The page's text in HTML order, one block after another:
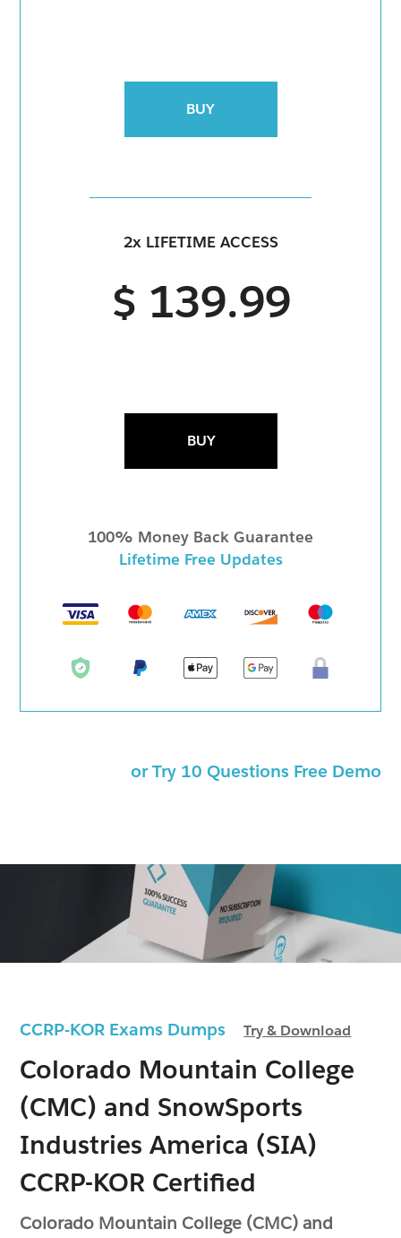
CCRP-KOR Exams DumpsTry & Download
Colorado Mountain College
(CMC) and SnowSports
Industries America (SIA)
CCRP-KOR Certified
Colorado Mountain College (CMC) and
BUY
2x LIFETIME ACCESS
$ 139.99
BUY
100% Money Back Guarantee
Lifetime Free Updates
or Try 10 Questions Free Demo